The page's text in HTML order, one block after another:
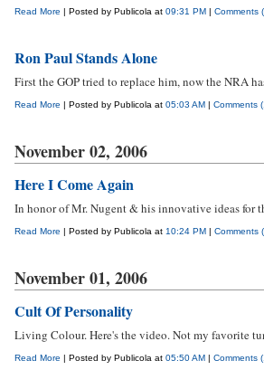
Read More | Posted by Publicola at 09:31 PM | Comments
Ron Paul Stands Alone
First the GOP tried to replace him, now the NRA
Read More | Posted by Publicola at 05:03 AM | Comments
November 02, 2006
Here I Come Again
In honor of Mr. Nugent & his innovative ideas for
Read More | Posted by Publicola at 10:24 PM | Comments
November 01, 2006
Cult Of Personality
Living Colour. Here's the video. Not my favorite
Read More | Posted by Publicola at 05:50 AM | Comments